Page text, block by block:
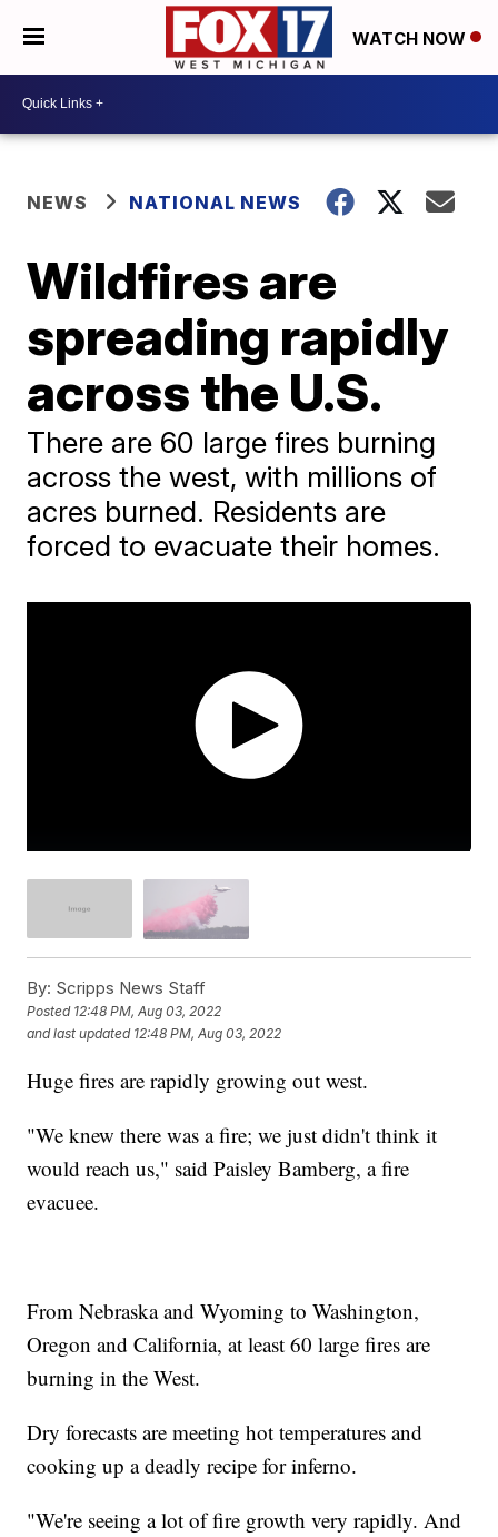
WATCH NOW
NEWS NATIONAL NEWS
Wildfires are
spreading rapidly
across the U.S.
There are 60 large fires burning
across the west, with millions of
acres burned. Residents are
forced to evacuate their homes.
By: Scripps News Staff
Posted 12:48 PM, Aug 03, 2022
and last updated 12:48 PM, Aug 03, 2022
Huge fires are rapidly growing out west.
"We knew there was a fire; we just didn't think it
would reach us," said Paisley Bamberg, a fire
evacuee.
From Nebraska and Wyoming to Washington,
Oregon and California, at least 60 large fires are
burning in the West.
Dry forecasts are meeting hot temperatures and
cooking up a deadly recipe for inferno.
"We're seeing a lot of fire growth very rapidly. And